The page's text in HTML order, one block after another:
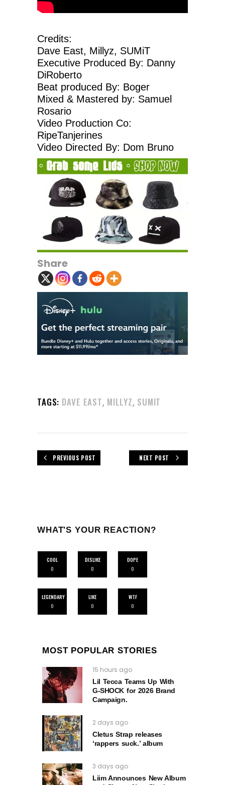
Credits:
Dave East, Millyz, SUMiT
Executive Produced By: Danny
DiRoberto
Beat produced By: Boger
Mixed & Mastered by: Samuel
Rosario
Video Production Co:
RipeTanjerines
Video Directed By: Dom Bruno
Share
TAGS: DAVE EAST, MILLYZ, SUMIT
PREVIOUS POST NEXT POST
WHAT'S YOUR REACTION?
COOL
0
DISLIKE
0
DOPE
0
LEGENDARY
0
LIKE
0
WTF
0
MOST POPULAR STORIES
15 hours ago
Lil Tecca Teams Up With
G‑SHOCK for 2026 Brand
Campaign.
2 days ago
Cletus Strap releases
‘rappers suck.’ album
3 days ago
Liim Announces New Album